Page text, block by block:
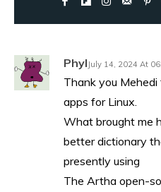
Phyl July 14, 2024 At
Thank you
apps for Linux.
What brought me
better dictionary
presently using
The Artha open-